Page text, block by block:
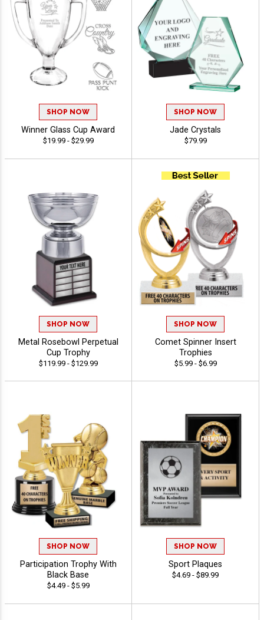
SHOP NOW
Winner Glass Cup Award
$19.99 - $29.99
SHOP NOW
Jade Crystals
$79.99
SHOP NOW
Metal Rosebowl Perpetual
Cup Trophy
$119.99 - $129.99
SHOP NOW
Comet Spinner Insert
Trophies
$5.99 - $6.99
SHOP NOW
Participation Trophy With
Black Base
$4.49 - $5.99
SHOP NOW
Sport Plaques
$4.69 - $89.99